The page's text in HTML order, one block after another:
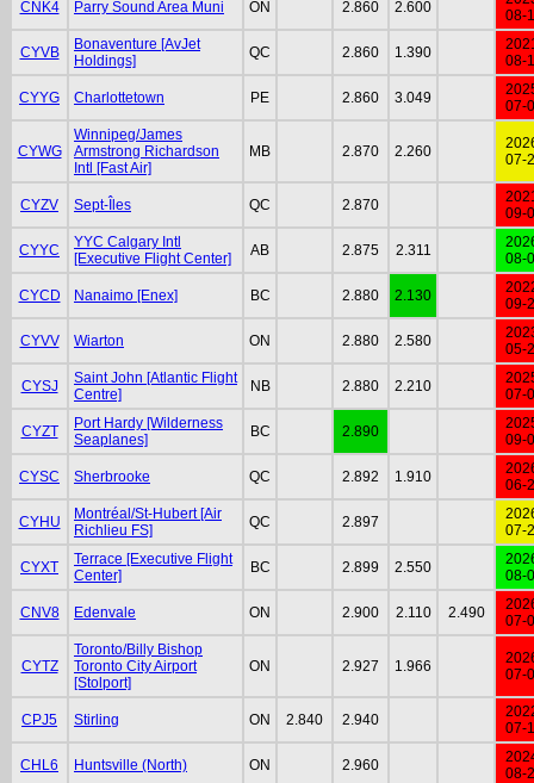
CNK4 Parry Sound Area Muni ON 2.860 2.600
08-
CYVB
Bonaventure [AvJet
Holdings]
QC 2.860 1.390
08-
CYYG Charlottetown PE 2.860 3.049
07-
CYWG
Winnipeg/James
Armstrong Richardson
Intl [Fast Air]
MB 2.870 2.260
07-
CYZV Sept-Îles QC 2.870
09-
CYYC
YYC Calgary Intl
[Executive Flight Center]
AB 2.875 2.311
08-
CYCD Nanaimo [Enex] BC 2.880 2.130
09-
CYVV Wiarton ON 2.880 2.580
05-
CYSJ
Saint John [Atlantic Flight
Centre]
NB 2.880 2.210
07-
CYZT
Port Hardy [Wilderness
Seaplanes]
BC 2.890
09-
CYSC Sherbrooke QC 2.892 1.910
06-
CYHU
Montréal/St-Hubert [Air
Richlieu FS]
QC 2.897
07-
CYXT
Terrace [Executive Flight
Center]
BC 2.899 2.550
08-
CNV8 Edenvale ON 2.900 2.110 2.490
07-
CYTZ
Toronto/Billy Bishop
Toronto City Airport
[Stolport]
ON 2.927 1.966
07-
CPJ5 Stirling ON 2.840 2.940
07-
CHL6 Huntsville (North) ON 2.960
08-